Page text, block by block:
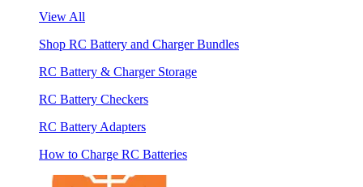
View All
Shop RC Battery and Charger Bundles
RC Battery & Charger Storage
RC Battery Checkers
RC Battery Adapters
How to Charge RC Batteries